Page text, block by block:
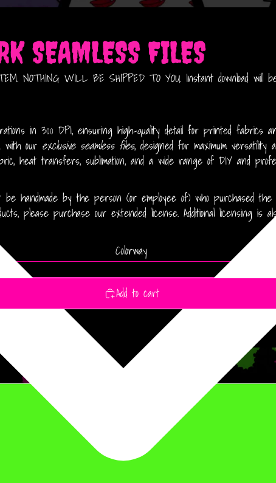
SEAMLESS FILES
NOTHING WILL BE SHIPPED TO YOU. Instant download will
in 300 DPI, ensuring high-quality detail for printed
with our exclusive seamless files, designed for maximum
heat transfers, sublimation, and a wide range of DIY and
handmade by the person (or employee of) who purchased
please purchase our extended license. Additional licensing is
Colorway
Add to cart